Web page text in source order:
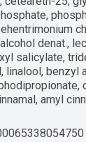
denat.,
salicylate,
linalool, benzyl
amyl